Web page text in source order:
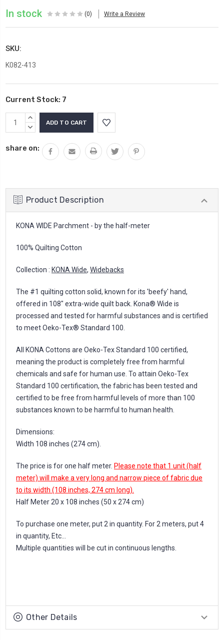
In stock (0) Write a Review
SKU:
K082-413
Current Stock: 7
INCREASE
QUANTITY:
DECREASE
share on:
Product Description
KONA WIDE Parchment - by the half-meter
100% Quilting Cotton
Collection : KONA Wide, Widebacks
The #1 quilting cotton solid, known for its 'beefy' hand,
offered in 108" extra-wide quilt back. Kona® Wide is
processed and tested for harmful substances and is certified
to meet Oeko-Tex® Standard 100.
All KONA Cottons are Oeko-Tex Standard 100 certified,
meaning the product is completely free from harmful
chemicals and safe for human use. To attain Oeko-Tex
Standard 100 certification, the fabric has been tested and
certified to be free from harmful levels of more than 100
substances known to be harmful to human health.
Dimensions:
Width 108 inches (274 cm).
The price is for one half meter. Please note that 1 unit (half
meter) will make a very long and narrow piece of fabric due
to its width (108 inches, 274 cm long).
Half Meter 20 x 108 inches (50 x 274 cm)
To purchase one meter, put 2 in quantity. For 2 meters, put 4
in quantity, Etc...
Multiple quantities will be cut in continuous lengths.
Other Details